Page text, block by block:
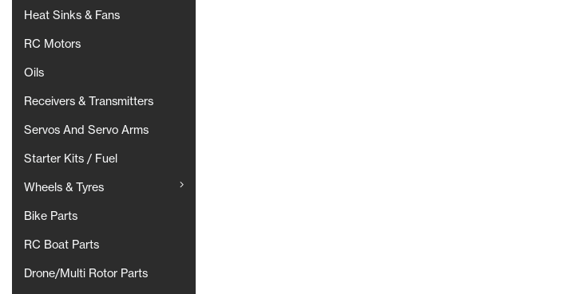
Heat Sinks & Fans
RC Motors
Oils
Receivers & Transmitters
Servos And Servo Arms
Starter Kits / Fuel
Wheels & Tyres
Bike Parts
RC Boat Parts
Drone/Multi Rotor Parts